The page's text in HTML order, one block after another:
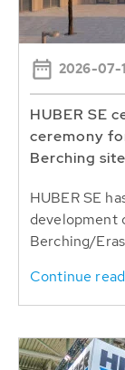
2026-07-
HUBER SE
ceremony
Berching site
HUBER SE
development
Berching/
Continue